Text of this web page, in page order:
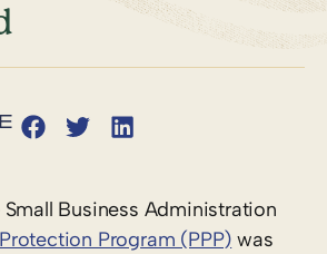
Business Administration
Program (PPP) was